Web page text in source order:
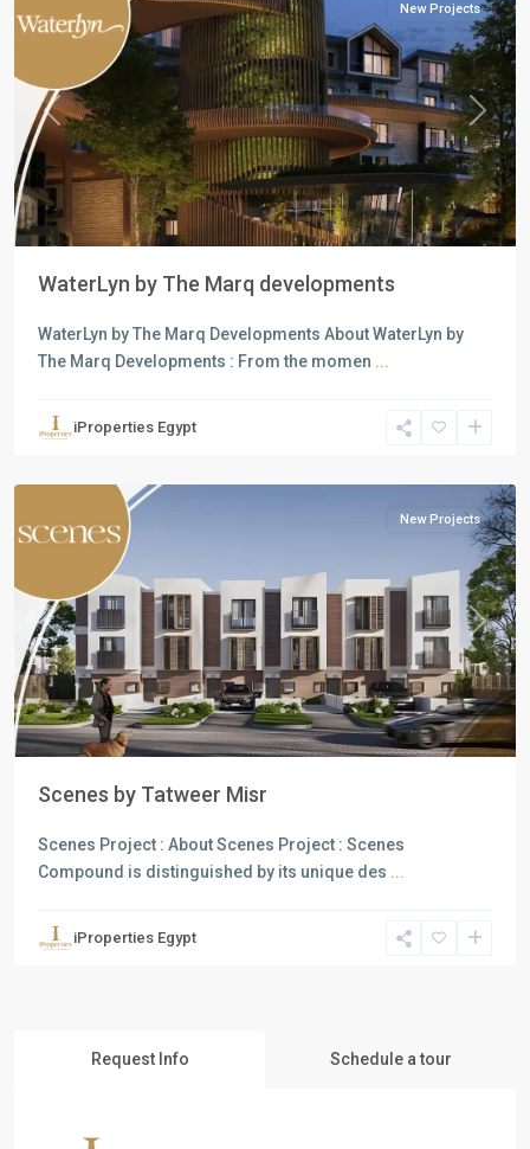
Previous Next
New Projects
WaterLyn by The Marq developments
WaterLyn by The Marq Developments About WaterLyn by
The Marq Developments : From the momen ...
iProperties Egypt
Mostakbal
Previous Next
New Projects
Scenes by Tatweer Misr
Scenes Project : About Scenes Project : Scenes
Compound is distinguished by its unique des ...
iProperties Egypt
Request Info Schedule a tour